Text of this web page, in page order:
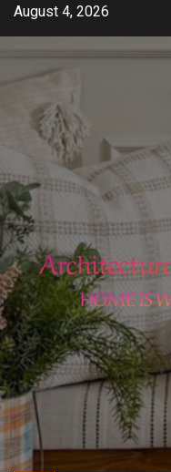
Skip
content
August 4, 2026